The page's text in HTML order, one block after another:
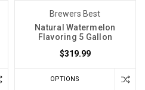
Brewers Best
Natural Watermelon
Flavoring 5 Gallon
$319.99
OPTIONS